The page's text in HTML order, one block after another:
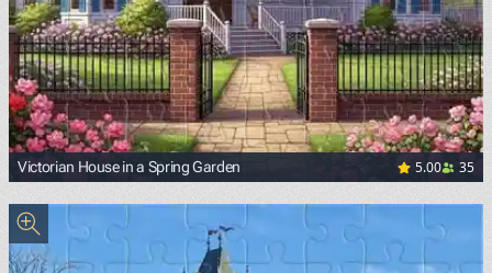
Victorian House in a Spring Garden 5.00 35